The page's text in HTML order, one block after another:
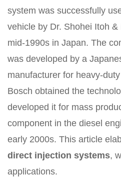
system was successfully
vehicle by Dr. Shohei Itoh
mid-1990s in Japan. The
was developed by a
manufacturer for heavy-
Bosch obtained the
developed it for mass
component in the diesel
early 2000s. This article
direct injection systems,
applications.